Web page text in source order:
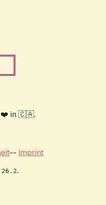
❤️ in 🇨🇦.
-- Imprint
.